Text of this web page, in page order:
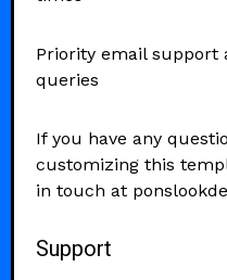
Priority email support
queries
If you have any
customizing this
in touch at
Support